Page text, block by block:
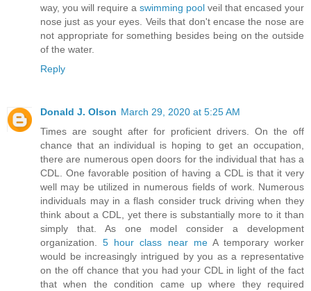
way, you will require a swimming pool veil that encased your
nose just as your eyes. Veils that don't encase the nose are
not appropriate for something besides being on the outside
of the water.
Reply
Donald J. Olson March 29, 2020 at 5:25 AM
Times are sought after for proficient drivers. On the off
chance that an individual is hoping to get an occupation,
there are numerous open doors for the individual that has a
CDL. One favorable position of having a CDL is that it very
well may be utilized in numerous fields of work. Numerous
individuals may in a flash consider truck driving when they
think about a CDL, yet there is substantially more to it than
simply that. As one model consider a development
organization.5 hour class near meA temporary worker
would be increasingly intrigued by you as a representative
on the off chance that you had your CDL in light of the fact
that when the condition came up where they required